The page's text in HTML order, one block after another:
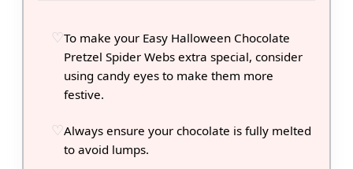
To make your Easy Halloween Chocolate
Pretzel Spider Webs extra special, consider
using candy eyes to make them more
festive.
Always ensure your chocolate is fully melted
to avoid lumps.